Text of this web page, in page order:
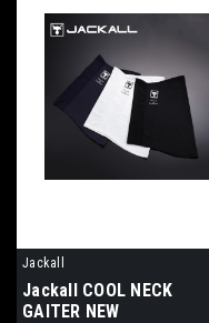
Jackall
Jackall COOL NECK
GAITER NEW